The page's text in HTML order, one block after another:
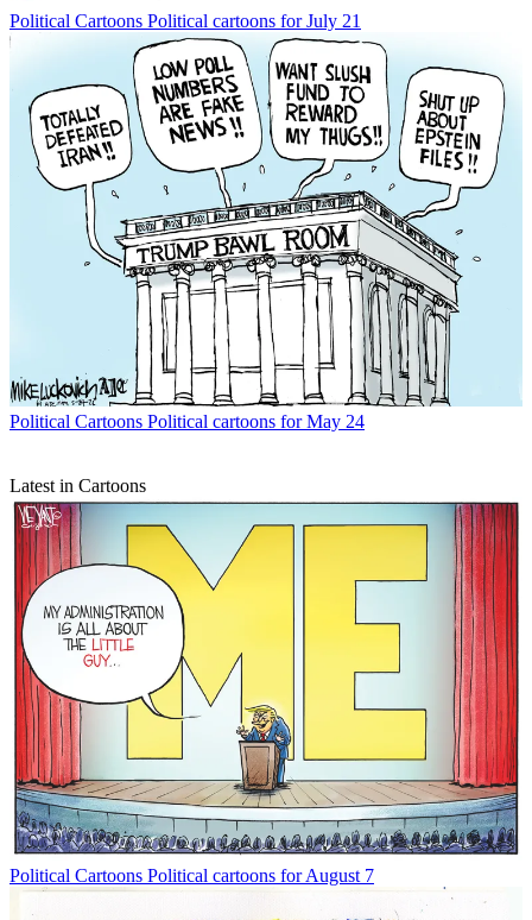
Political Cartoons Political cartoons for July 21
Political Cartoons Political cartoons for May 24
Latest in Cartoons
Political Cartoons Political cartoons for August 7